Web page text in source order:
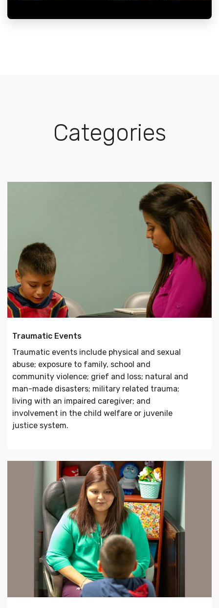
Categories
Traumatic Events
Traumatic events include physical and sexual
abuse; exposure to family, school and
community violence; grief and loss; natural and
man-made disasters; military related trauma;
living with an impaired caregiver; and
involvement in the child welfare or juvenile
justice system.